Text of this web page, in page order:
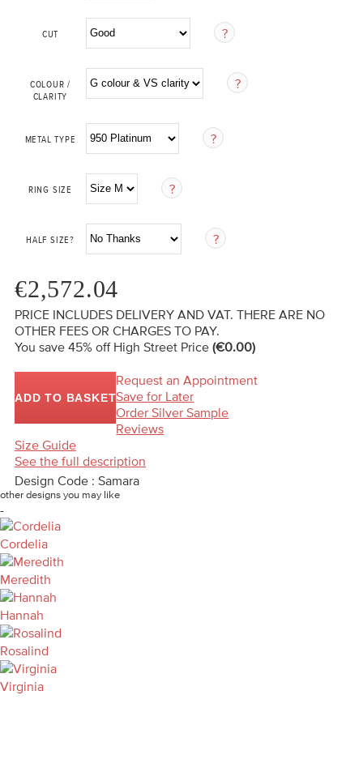
CUT
COLOUR /
CLARITY
METAL TYPE
RING SIZE
HALF SIZE?
€2,572.04
PRICE INCLUDES DELIVERY AND VAT. THERE ARE NO
OTHER FEES OR CHARGES TO PAY.
You save 45% off High Street Price (€0.00)
ADD TO BASKET
Request an Appointment
Save for Later
Order Silver Sample
Reviews
Size Guide
See the full description
Design Code : Samara
other designs you may like
-
Cordelia
Meredith
Hannah
Rosalind
Virginia